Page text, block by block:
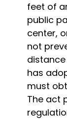
feet of
public
center,
not
has
must
The act